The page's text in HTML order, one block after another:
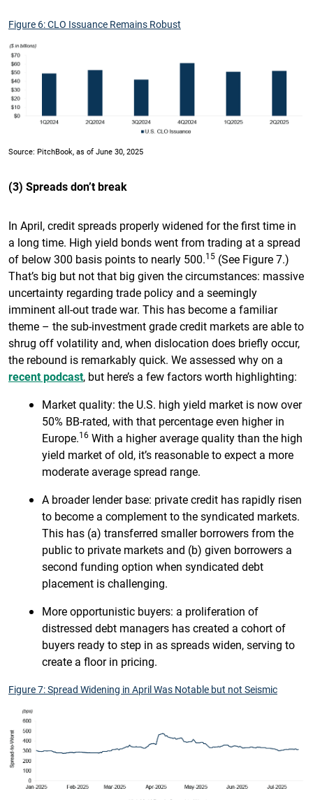
Figure 6: CLO Issuance Remains Robust
Source: PitchBook, as of June 30, 2025
(3) Spreads don’t break
In April, credit spreads properly widened for the first time in
a long time. High yield bonds went from trading at a spread
of below 300 basis points to nearly 500.15 (See Figure 7.)
That’s big but not that big given the circumstances: massive
uncertainty regarding trade policy and a seemingly
imminent all-out trade war. This has become a familiar
theme – the sub-investment grade credit markets are able to
shrug off volatility and, when dislocation does briefly occur,
the rebound is remarkably quick. We assessed why on a
recent podcast, but here’s a few factors worth highlighting:
Market quality: the U.S. high yield market is now over
50% BB-rated, with that percentage even higher in
Europe.16 With a higher average quality than the high
yield market of old, it’s reasonable to expect a more
moderate average spread range.
A broader lender base: private credit has rapidly risen
to become a complement to the syndicated markets.
This has (a) transferred smaller borrowers from the
public to private markets and (b) given borrowers a
second funding option when syndicated debt
placement is challenging.
More opportunistic buyers: a proliferation of
distressed debt managers has created a cohort of
buyers ready to step in as spreads widen, serving to
create a floor in pricing.
Figure 7: Spread Widening in April Was Notable but not Seismic